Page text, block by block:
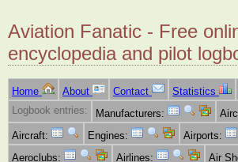
Aviation Fanatic - Free
encyclopedia and pilot
Home About Contact Statistics
Logbook entries:
Manufacturers:
Aircraft:
Engines:
Airports:
Aeroclubs:
Airlines:
Air